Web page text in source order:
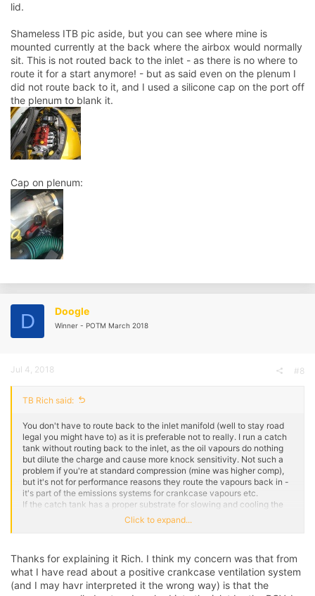
lid.
Shameless ITB pic aside, but you can see where mine is
mounted currently at the back where the airbox would normally
sit. This is not routed back to the inlet - as there is no where to
route it for a start anymore! - but as said even on the plenum I
did not route back to it, and I used a silicone cap on the port off
the plenum to blank it.
Cap on plenum:
D Doogle
Winner - POTM March 2018
Jul 4, 2018 #8
TB Rich said:
You don't have to route back to the inlet manifold (well to stay road
legal you might have to) as it is preferable not to really. I run a catch
tank without routing back to the inlet, as the oil vapours do nothing
but dilute the charge and cause more knock sensitivity. Not such a
problem if you're at standard compression (mine was higher comp),
but it's not for performance reasons they route the vapours back in -
it's part of the emissions systems for crankcase vapours etc.
If the catch tank has a proper substrate for slowing and cooling the
vapour to collect the oil properly, then you can route back to the inlet
as it should be pretty much clean air, however most catch tanks are
a Mocal tank has a breathable lid.
Shameless ITB pic aside, but you can see where mine is mounted
Click to expand...
Thanks for explaining it Rich. I think my concern was that from
what I have read about a positive crankcase ventilation system
(and I may havr interpreted it the wrong way) is that the